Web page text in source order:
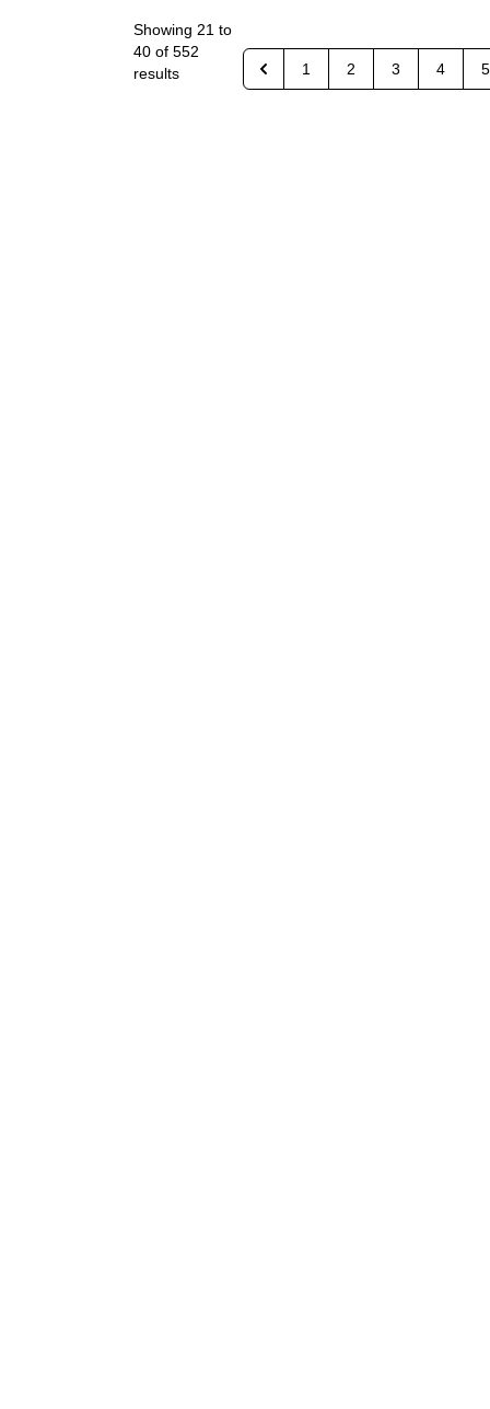
Showing 21 to
40 of 552
results
1 2 3 4 5